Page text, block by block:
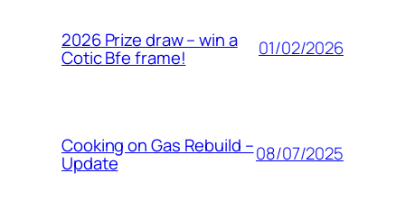
2026 Prize draw – win a
Cotic Bfe frame! 01/02/2026
Cooking on Gas Rebuild –
Update 08/07/2025